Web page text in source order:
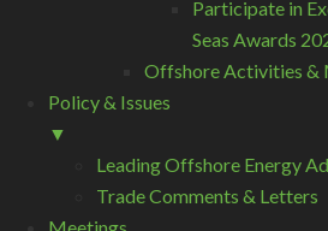
Participate in
Seas Awards
Offshore Activities &
Policy & Issues
▼
Leading Offshore Energy
Trade Comments & Letters